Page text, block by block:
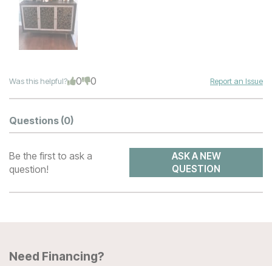
Was this helpful? 0 0 Report an Issue
Questions (0)
Be the first to ask a
question!
ASK A NEW
QUESTION
Need Financing?